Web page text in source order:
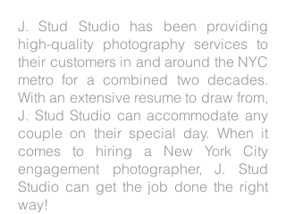
J. Stud Studio has been providing
high-quality photography services to
their customers in and around the NYC
metro for a combined two decades.
With an extensive resume to draw from,
J. Stud Studio can accommodate any
couple on their special day. When it
comes to hiring a New York City
engagement photographer, J. Stud
Studio can get the job done the right
way!